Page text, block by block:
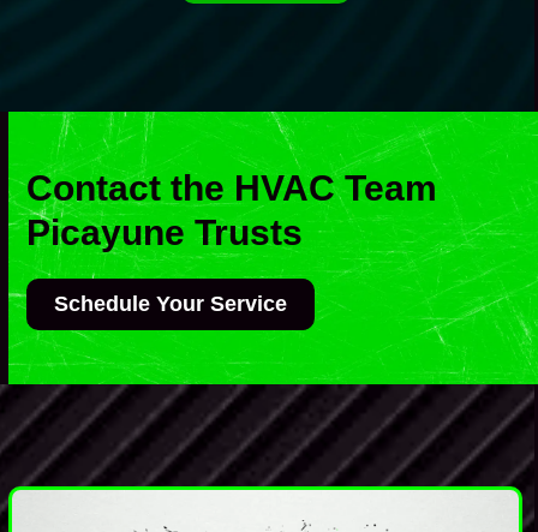
Contact the HVAC Team
Picayune Trusts
Schedule Your Service